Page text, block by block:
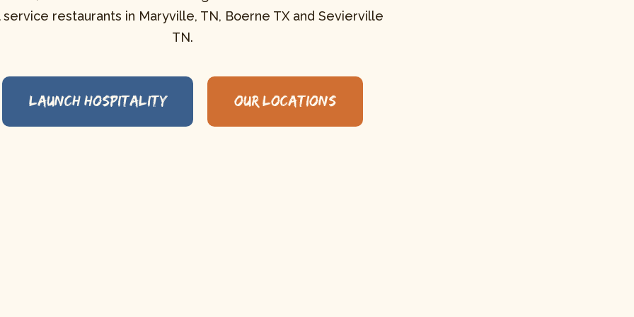
service restaurants in Maryville, TN, Boerne TX and Sevierville
TN.
Launch Hospitality Our LocatIons